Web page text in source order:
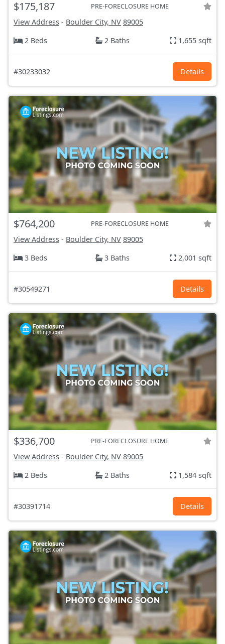
$175,187 PRE-FORECLOSURE HOME
View Address - Boulder City, NV 89005
2 Beds
2 Baths 1,655 sqft
#30233032 Details
$764,200 PRE-FORECLOSURE HOME
View Address - Boulder City, NV 89005
3 Beds
3 Baths 2,001 sqft
#30549271 Details
$336,700 PRE-FORECLOSURE HOME
View Address - Boulder City, NV 89005
2 Beds
2 Baths 1,584 sqft
#30391714 Details